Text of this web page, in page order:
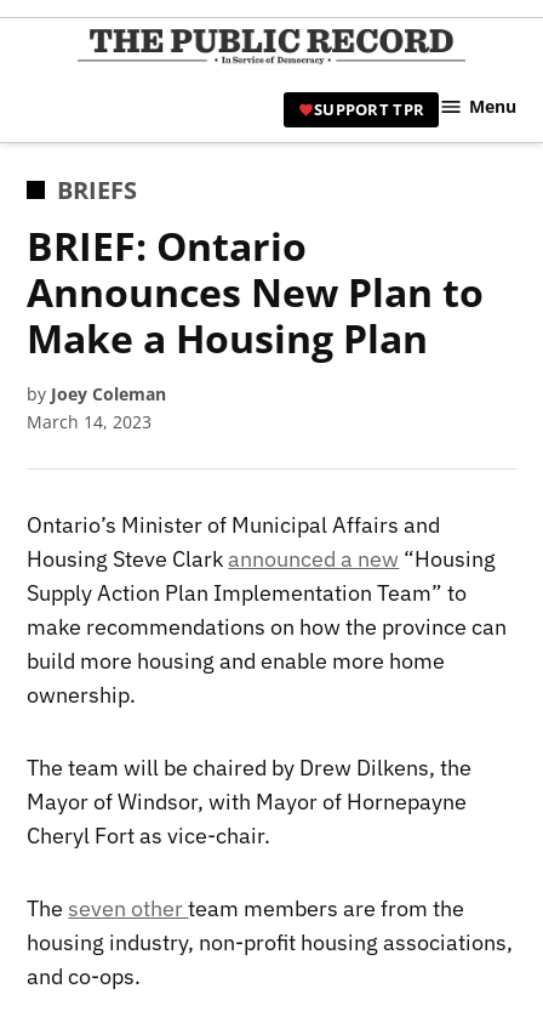
Skip
|
SUPPORT TPR Menu
POSTED
BRIEFS
BRIEF: Ontario
Announces New Plan to
Make a Housing Plan
by Joey Coleman
March 14, 2023
Ontario’s Minister of Municipal Affairs and
Housing Steve Clarkannounced a new “Housing
Supply Action Plan Implementation Team” to
make recommendations on how the province can
build more housing and enable more home
ownership.
The team will be chaired by Drew Dilkens, the
Mayor of Windsor, with Mayor of Hornepayne
Cheryl Fort as vice-chair.
The seven otherteam members are from the
housing industry, non-profit housing associations,
and co-ops.